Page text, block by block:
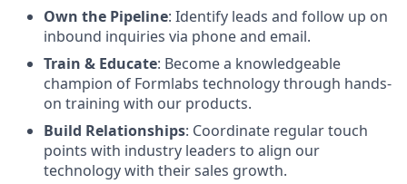
Own the Pipeline: Identify leads and follow up on
inbound inquiries via phone and email.
Train & Educate: Become a knowledgeable
champion of Formlabs technology through hands-
on training with our products.
Build Relationships: Coordinate regular touch
points with industry leaders to align our
technology with their sales growth.